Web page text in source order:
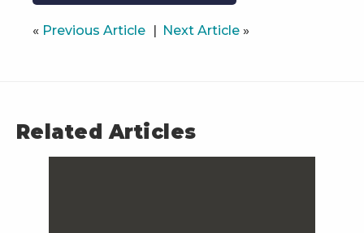
« Previous Article Next Article»
Related Articles